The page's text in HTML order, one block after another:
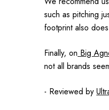
such as pitching
footprint also
Finally, on Big
not all brands
- Reviewed by